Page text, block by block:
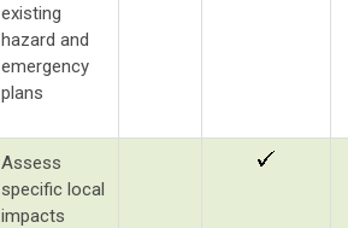
existing
hazard and
emergency
plans
Assess
specific local
impacts